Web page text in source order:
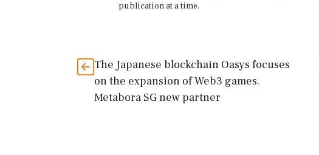
publication at a time.
The Japanese blockchain Oasys focuses
on the expansion of Web3 games.
Metabora SG new partner